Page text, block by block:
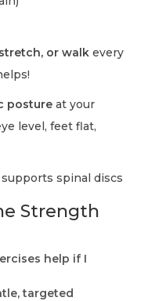
or walk every
posture at your
level, feet flat,
spinal discs
Strength
help if I
targeted